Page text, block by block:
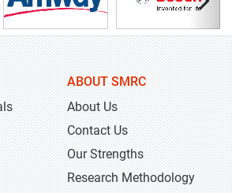
ABOUT SMRC
About Us
Contact Us
Our Strengths
Research Methodology